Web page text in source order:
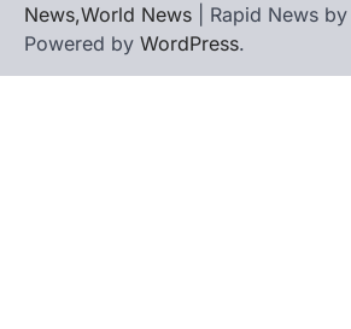
News,World News | Rapid News by
Powered by WordPress.